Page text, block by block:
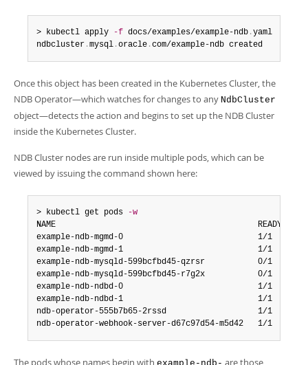
MySQL.com
Downloads
Developer Zone
> kubectl apply -f docs/examples/example-ndb .yaml
ndbcluster .mysql .oracle .com/example-ndb created
Once this object has been created in the Kubernetes Cluster, the
NDB Operator—which watches for changes to any NdbCluster
object—detects the action and begins to set up the NDB Cluster
inside the Kubernetes Cluster.
NDB Cluster nodes are run inside multiple pods, which can be
viewed by issuing the command shown here:
> kubectl get pods
-w
NAME                                          READY   STATUS
example-ndb-mgmd-0                            1/1
example-ndb-mgmd-1                            1/1
example-ndb-mysqld-599bcfbd45-qzrsr           0/1
example-ndb-mysqld-599bcfbd45-r7g2x           0/1
example-ndb-ndbd-0                            1/1
example-ndb-ndbd-1                            1/1
ndb-operator-555b7b65-2rssd                   1/1
ndb-operator-webhook-server-d67c97d54-m5d42   1/1
The pods whose names begin with are those